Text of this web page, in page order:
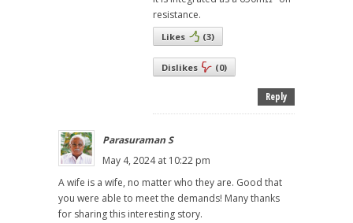
resistance.
Likes (3)
Dislikes (0)
Reply
Parasuraman S
May 4, 2024 at 10:22 pm
A wife is a wife, no matter who they are. Good that
you were able to meet the demands! Many thanks
for sharing this interesting story.